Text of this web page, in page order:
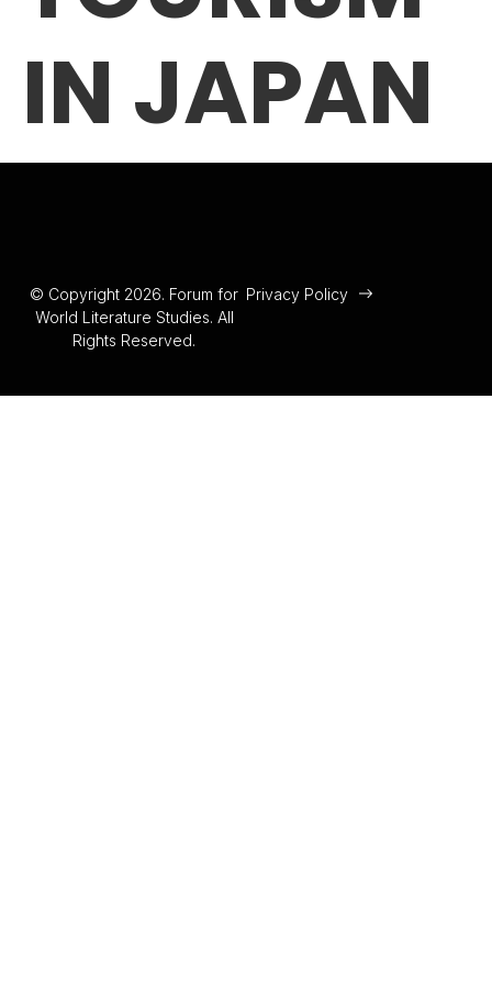
IN JAPAN
© Copyright 2026. Forum for
World Literature Studies. All
Rights Reserved.
Privacy Policy